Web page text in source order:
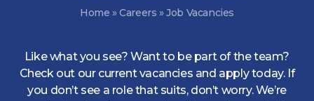
Home »Careers »Job Vacancies
Like what you see? Want to be part of the team?
Check out our current vacancies and apply today. If
you don’t see a role that suits, don’t worry. We’re